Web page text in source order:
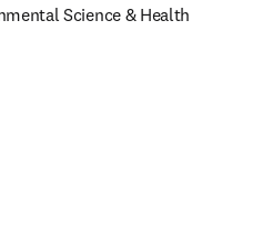
Science & Health